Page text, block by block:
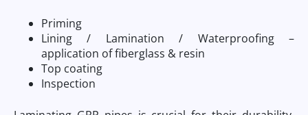
Priming
Lining / Lamination / Waterproofing –
application of fiberglass & resin
Top coating
Inspection